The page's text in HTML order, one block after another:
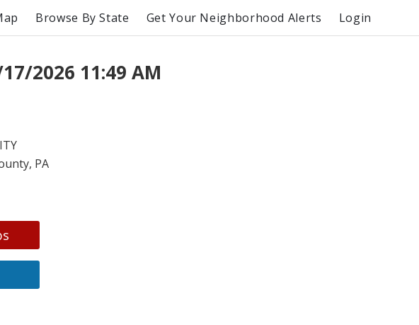
Browse By State Get Your Neighborhood Alerts Login
2026 11:49 AM
PA